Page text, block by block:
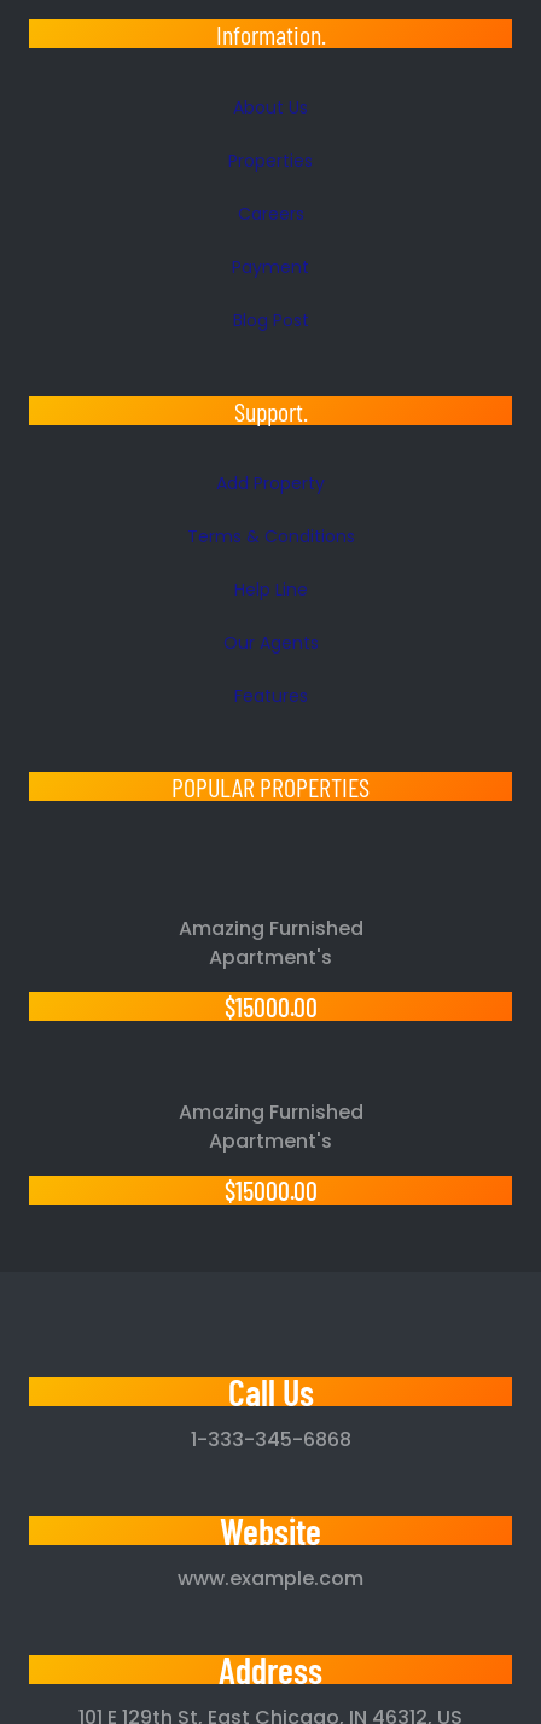
Information.
About Us
Properties
Careers
Payment
Blog Post
Support.
Add Property
Terms & Conditions
Help Line
Our Agents
Features
POPULAR PROPERTIES
Amazing Furnished
Apartment's
$15000.00
Amazing Furnished
Apartment's
$15000.00
Call Us
1-333-345-6868
Website
www.example.com
Address
101 E 129th St, East Chicago, IN 46312, US